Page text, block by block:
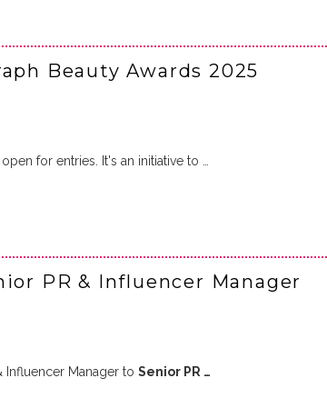
Beauty Awards 2025
for entries. It's an initiative to …
PR & Influencer Manager
Influencer Manager to Senior PR …